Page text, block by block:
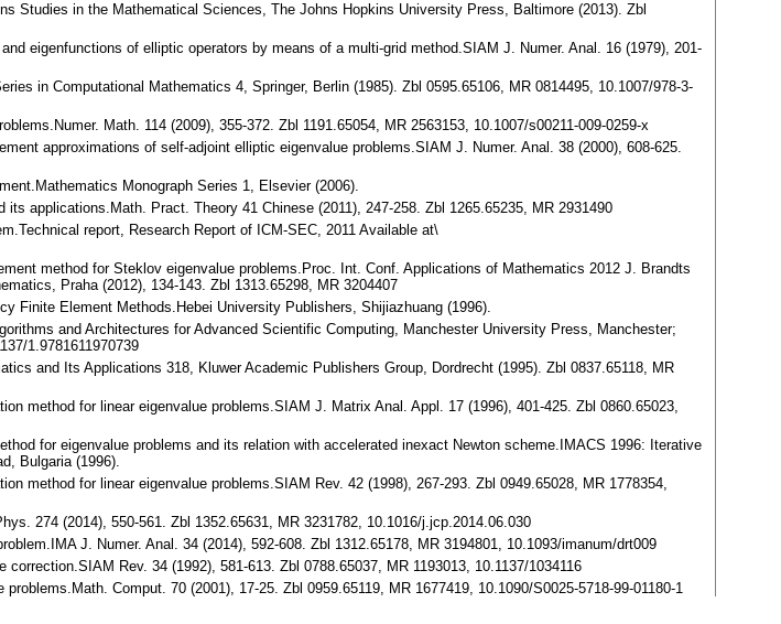
Studies in the Mathematical Sciences, The Johns Hopkins University Press, Baltimore (2013). Zbl
eigenfunctions of elliptic operators by means of a multi-grid method.SIAM J. Numer. Anal. 16 (1979), 201-
in Computational Mathematics 4, Springer, Berlin (1985). Zbl 0595.65106, MR 0814495, 10.1007/978-3-
Math. 114 (2009), 355-372. Zbl 1191.65054, MR 2563153, 10.1007/s00211-009-0259-x
approximations of self-adjoint elliptic eigenvalue problems.SIAM J. Numer. Anal. 38 (2000), 608-625.
Monograph Series 1, Elsevier (2006).
applications.Math. Pract. Theory 41 Chinese (2011), 247-258. Zbl 1265.65235, MR 2931490
report, Research Report of ICM-SEC, 2011 Available at\
method for Steklov eigenvalue problems.Proc. Int. Conf. Applications of Mathematics 2012 J. Brandts
Praha (2012), 134-143. Zbl 1313.65298, MR 3204407
Finite Element Methods.Hebei University Publishers, Shijiazhuang (1996).
and Architectures for Advanced Scientific Computing, Manchester University Press, Manchester;
1.9781611970739
and Its Applications 318, Kluwer Academic Publishers Group, Dordrecht (1995). Zbl 0837.65118, MR
method for linear eigenvalue problems.SIAM J. Matrix Anal. Appl. 17 (1996), 401-425. Zbl 0860.65023,
for eigenvalue problems and its relation with accelerated inexact Newton scheme.IMACS 1996: Iterative
Bulgaria (1996).
method for linear eigenvalue problems.SIAM Rev. 42 (1998), 267-293. Zbl 0949.65028, MR 1778354,
274 (2014), 550-561. Zbl 1352.65631, MR 3231782, 10.1016/j.jcp.2014.06.030
J. Numer. Anal. 34 (2014), 592-608. Zbl 1312.65178, MR 3194801, 10.1093/imanum/drt009
Rev. 34 (1992), 581-613. Zbl 0788.65037, MR 1193013, 10.1137/1034116
Comput. 70 (2001), 17-25. Zbl 0959.65119, MR 1677419, 10.1090/S0025-5718-99-01180-1